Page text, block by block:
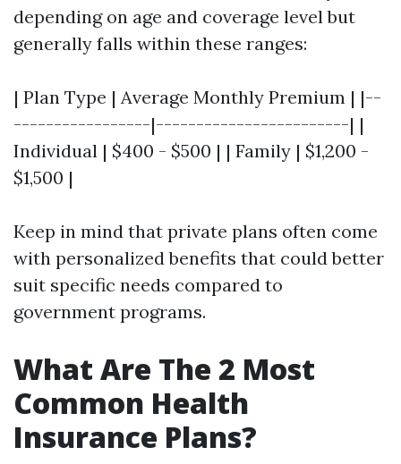
depending on age and coverage level but
generally falls within these ranges:
| Plan Type | Average Monthly Premium | |--
-----------------|------------------------| |
Individual | $400 - $500 | | Family | $1,200 -
$1,500 |
Keep in mind that private plans often come
with personalized benefits that could better
suit specific needs compared to
government programs.
What Are The 2 Most
Common Health
Insurance Plans?